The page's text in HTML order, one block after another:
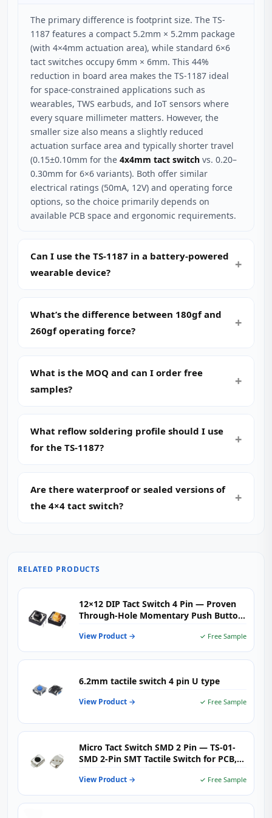
The primary difference is footprint size. The TS-
1187 features a compact 5.2mm × 5.2mm package
(with 4×4mm actuation area), while standard 6×6
tact switches occupy 6mm × 6mm. This 44%
reduction in board area makes the TS-1187 ideal
for space-constrained applications such as
wearables, TWS earbuds, and IoT sensors where
every square millimeter matters. However, the
smaller size also means a slightly reduced
actuation surface area and typically shorter travel
(0.15±0.10mm for the 4x4mm tact switch vs. 0.20–
0.30mm for 6×6 variants). Both offer similar
electrical ratings (50mA, 12V) and operating force
options, so the choice primarily depends on
available PCB space and ergonomic requirements.
Can I use the TS-1187 in a battery-powered
wearable device?
What’s the difference between 180gf and
260gf operating force?
What is the MOQ and can I order free
samples?
What reflow soldering profile should I use
for the TS-1187?
Are there waterproof or sealed versions of
the 4×4 tact switch?
RELATED PRODUCTS
12×12 DIP Tact Switch 4 Pin — Proven
Through-Hole Momentary Push Button
View Product → ✓ Free Sample
6.2mm tactile switch 4 pin U type
View Product → ✓ Free Sample
Micro Tact Switch SMD 2 Pin — TS-01-
SMD 2‑Pin SMT Tactile Switch for PCB,
View Product → ✓ Free Sample